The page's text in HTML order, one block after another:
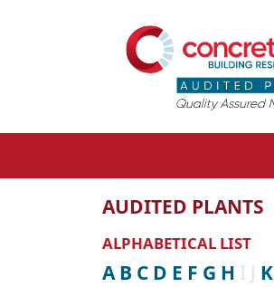
AUDITED PLANTS
ALPHABETICAL LIST
A B C D E F G H I J K